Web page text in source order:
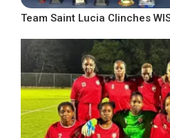
Team Saint Lucia Clinches